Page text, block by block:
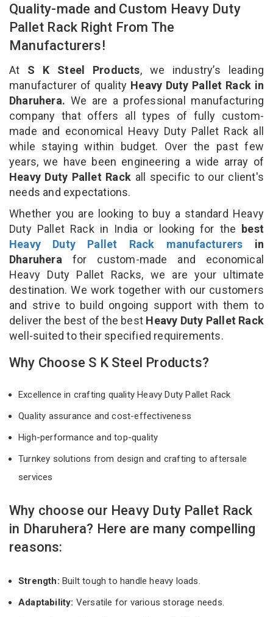
Quality-made and Custom Heavy Duty
Pallet Rack Right From The
Manufacturers!
At S K Steel Products, we industry’s leading
manufacturer of quality Heavy Duty Pallet Rack in
Dharuhera. We are a professional manufacturing
company that offers all types of fully custom-
made and economical Heavy Duty Pallet Rack all
while staying within budget. Over the past few
years, we have been engineering a wide array of
Heavy Duty Pallet Rack all specific to our client's
needs and expectations.
Whether you are looking to buy a standard Heavy
Duty Pallet Rack in India or looking for the best
Heavy Duty Pallet Rack manufacturers in
Dharuhera for custom-made and economical
Heavy Duty Pallet Racks, we are your ultimate
destination. We work together with our customers
and strive to build ongoing support with them to
deliver the best of the best Heavy Duty Pallet Rack
well-suited to their specified requirements.
Why Choose S K Steel Products?
Excellence in crafting quality Heavy Duty Pallet Rack
Quality assurance and cost-effectiveness
High-performance and top-quality
Turnkey solutions from design and crafting to aftersale
services
Why choose our Heavy Duty Pallet Rack
in Dharuhera? Here are many compelling
reasons:
Strength: Built tough to handle heavy loads.
Adaptability: Versatile for various storage needs.